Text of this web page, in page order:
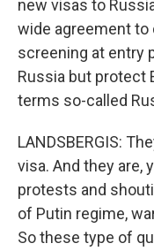
new visas to
wide agreement to
screening at entry
Russia but protect
terms so-called
LANDSBERGIS:
visa. And they are,
protests and
of Putin regime,
So these type of